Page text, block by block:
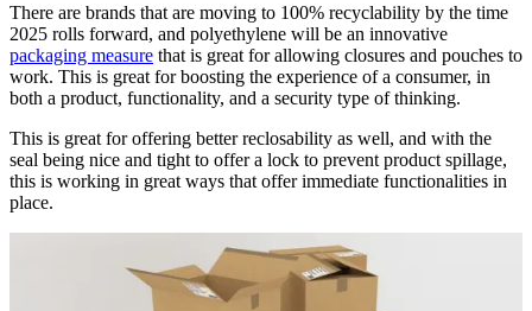
There are brands that are moving to 100% recyclability by the time
2025 rolls forward, and polyethylene will be an innovative
packaging measure that is great for allowing closures and pouches to
work. This is great for boosting the experience of a consumer, in
both a product, functionality, and a security type of thinking.
This is great for offering better reclosability as well, and with the
seal being nice and tight to offer a lock to prevent product spillage,
this is working in great ways that offer immediate functionalities in
place.